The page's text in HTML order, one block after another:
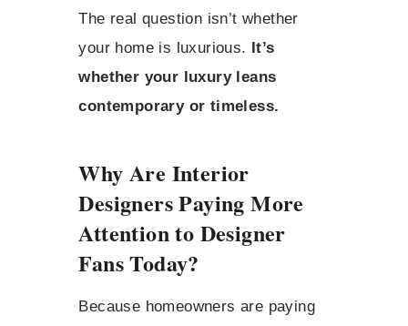
The real question isn’t whether
your home is luxurious.
It’s
whether your luxury leans
contemporary or timeless.
Why Are Interior
Designers Paying More
Attention to Designer
Fans Today?
Because homeowners are paying